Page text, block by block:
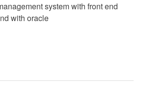
system with front end
with oracle